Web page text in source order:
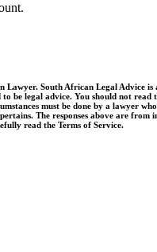
South African Legal Advice
legal advice. You should not
must be done by a lawyer
The responses above are
read the Terms of Service.